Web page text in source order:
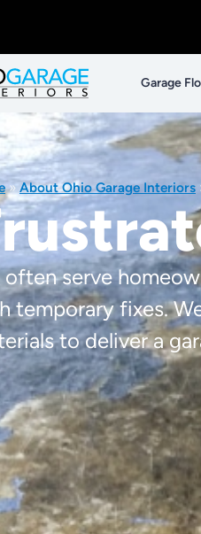
Garage
»About Ohio Garage Interiors
often serve
temporary fixes.
to deliver a